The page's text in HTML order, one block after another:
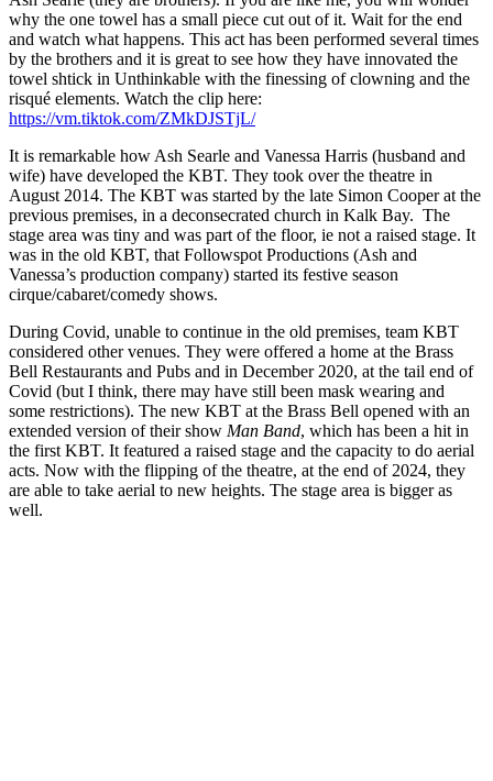
why the one towel has a small piece cut out of it. Wait for the end
and watch what happens. This act has been performed several times
by the brothers and it is great to see how they have innovated the
towel shtick in Unthinkable with the finessing of clowning and the
risqué elements. Watch the clip here:
https://vm.tiktok.com/ZMkDJSTjL/
It is remarkable how Ash Searle and Vanessa Harris (husband and
wife) have developed the KBT. They took over the theatre in
August 2014. The KBT was started by the late Simon Cooper at the
previous premises, in a deconsecrated church in Kalk Bay. The
stage area was tiny and was part of the floor, ie not a raised stage. It
was in the old KBT, that Followspot Productions (Ash and
Vanessa’s production company) started its festive season
cirque/cabaret/comedy shows.
During Covid, unable to continue in the old premises, team KBT
considered other venues. They were offered a home at the Brass
Bell Restaurants and Pubs and in December 2020, at the tail end of
Covid (but I think, there may have still been mask wearing and
some restrictions). The new KBT at the Brass Bell opened with an
extended version of their show Man Band, which has been a hit in
the first KBT. It featured a raised stage and the capacity to do aerial
acts. Now with the flipping of the theatre, at the end of 2024, they
are able to take aerial to new heights. The stage area is bigger as
well.